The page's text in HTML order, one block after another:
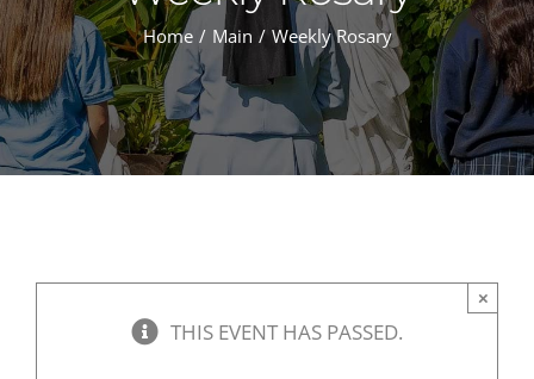
Home Main Weekly Rosary
THIS EVENT HAS PASSED.
×